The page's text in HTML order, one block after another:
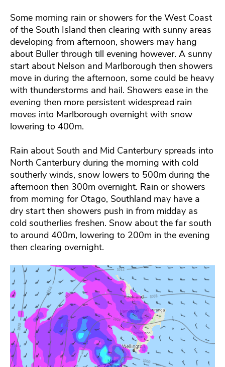
Some morning rain or showers for the West Coast
of the South Island then clearing with sunny areas
developing from afternoon, showers may hang
about Buller through till evening however. A sunny
start about Nelson and Marlborough then showers
move in during the afternoon, some could be heavy
with thunderstorms and hail. Showers ease in the
evening then more persistent widespread rain
moves into Marlborough overnight with snow
lowering to 400m.
Rain about South and Mid Canterbury spreads into
North Canterbury during the morning with cold
southerly winds, snow lowers to 500m during the
afternoon then 300m overnight. Rain or showers
from morning for Otago, Southland may have a
dry start then showers push in from midday as
cold southerlies freshen. Snow about the far south
to around 400m, lowering to 200m in the evening
then clearing overnight.